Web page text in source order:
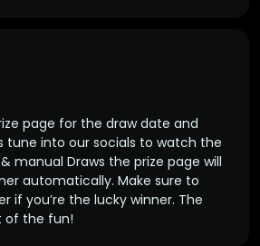
page for the draw date and
tune into our socials to watch the
manual Draws the prize page will
automatically. Make sure to
if you’re the lucky winner. The
of the fun!